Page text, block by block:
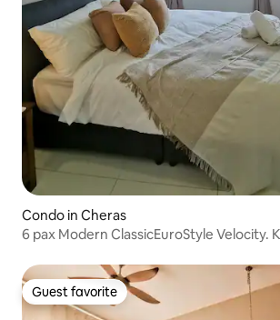
Condo in Cheras
6 pax Modern ClassicEuroStyle Velocity.
Guest favorite
Guest favorite